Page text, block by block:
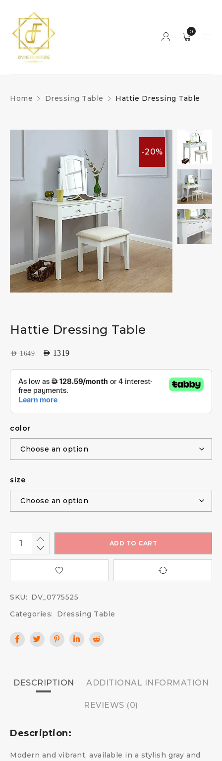
0
Home Dressing Table Hattie Dressing Table
-20%
Hattie Dressing Table
AED1649 AED 1319
color
size
ADD TO CART
SKU: DV_0775525
Categories:
Dressing Table
DESCRIPTION ADDITIONAL INFORMATION
REVIEWS (0)
Description:
Modern and vibrant, available in a stylish gray and